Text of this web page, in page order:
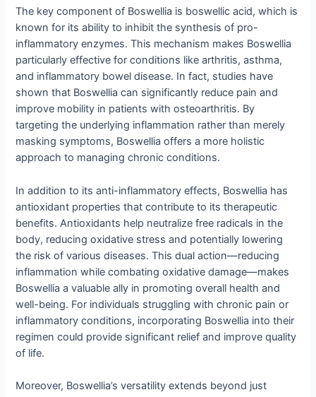
The key component of Boswellia is boswellic acid, which is
known for its ability to inhibit the synthesis of pro-
inflammatory enzymes. This mechanism makes Boswellia
particularly effective for conditions like arthritis, asthma,
and inflammatory bowel disease. In fact, studies have
shown that Boswellia can significantly reduce pain and
improve mobility in patients with osteoarthritis. By
targeting the underlying inflammation rather than merely
masking symptoms, Boswellia offers a more holistic
approach to managing chronic conditions.
In addition to its anti-inflammatory effects, Boswellia has
antioxidant properties that contribute to its therapeutic
benefits. Antioxidants help neutralize free radicals in the
body, reducing oxidative stress and potentially lowering
the risk of various diseases. This dual action—reducing
inflammation while combating oxidative damage—makes
Boswellia a valuable ally in promoting overall health and
well-being. For individuals struggling with chronic pain or
inflammatory conditions, incorporating Boswellia into their
regimen could provide significant relief and improve quality
of life.
Moreover, Boswellia’s versatility extends beyond just